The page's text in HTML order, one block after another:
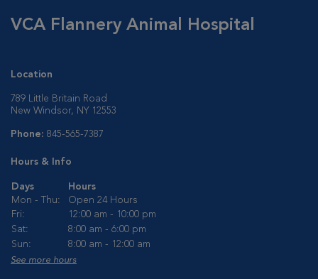
VCA Flannery Animal Hospital
Location
789 Little Britain Road
New Windsor, NY 12553
Phone: 845-565-7387
Hours & Info
Days
Hours
Mon - Thu:
Open 24 Hours
Fri:
12:00 am - 10:00 pm
Sat:
8:00 am - 6:00 pm
Sun:
8:00 am - 12:00 am
See more hours